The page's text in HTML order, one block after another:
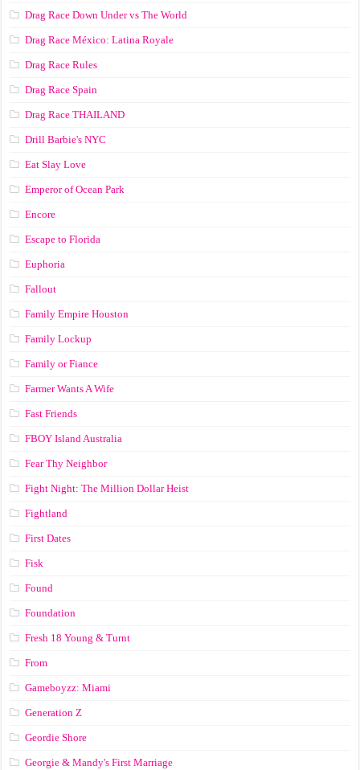
Drag Race Down Under vs The World
Drag Race México: Latina Royale
Drag Race Rules
Drag Race Spain
Drag Race ТНАILАND
Drill Barbie's NYC
Eat Slay Love
Emperor of Ocean Park
Encore
Escape to Florida
Euphoria
Fallout
Family Empire Houston
Family Lockup
Family or Fiance
Farmer Wants A Wife
Fast Friends
FBOY Island Australia
Fear Thy Neighbor
Fight Night: The Million Dollar Heist
Fightland
First Dates
Fisk
Found
Foundation
Fresh 18 Young & Turnt
From
Gameboyzz: Miami
Generation Z
Geordie Shore
Georgie & Mandy's First Marriage